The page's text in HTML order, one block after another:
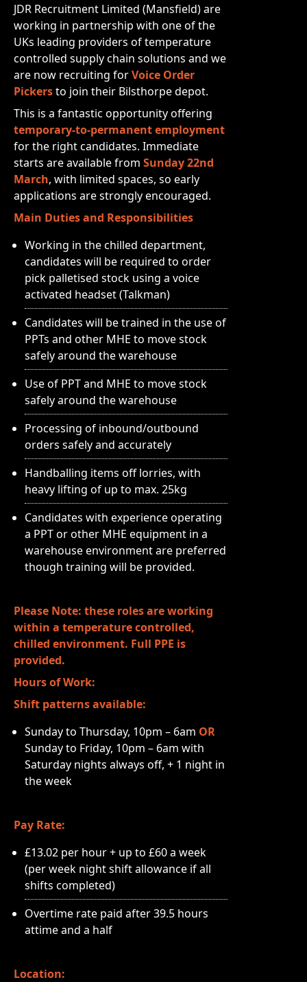
JDR Recruitment Limited (Mansfield) are
working in partnership with one of the
UKs leading providers of temperature
controlled supply chain solutions and we
are now recruiting forVoice Order
Pickersto join their Bilsthorpe depot.
This is a fantastic opportunity offering
temporary-to-permanent employment
for the right candidates. Immediate
starts are available from Sunday 22nd
March, with limited spaces, so early
applications are strongly encouraged.
Main Duties and Responsibilities
Working in the chilled department,
candidates will be required to order
pick palletised stock using a voice
activated headset (Talkman)
Candidates will be trained in the use of
PPTs and other MHE to move stock
safely around the warehouse
Use of PPT and MHE to move stock
safely around the warehouse
Processing of inbound/outbound
orders safely and accurately
Handballing items off lorries, with
heavy lifting of up to max. 25kg
Candidates with experience operating
a PPT or other MHE equipment in a
warehouse environment are preferred
though training will be provided.
Please Note: these roles are working
within a temperature controlled,
chilled environment. Full PPE is
provided.
Hours of Work:
Shift patterns available:
Sunday to Thursday, 10pm – 6am OR
Sunday to Friday, 10pm – 6am with
Saturday nights always off, + 1 night in
the week
Pay Rate:
£13.02 per hour + up to £60 a week
(per week night shift allowance if all
shifts completed)
Overtime rate paid after 39.5 hours
attime and a half
Location: